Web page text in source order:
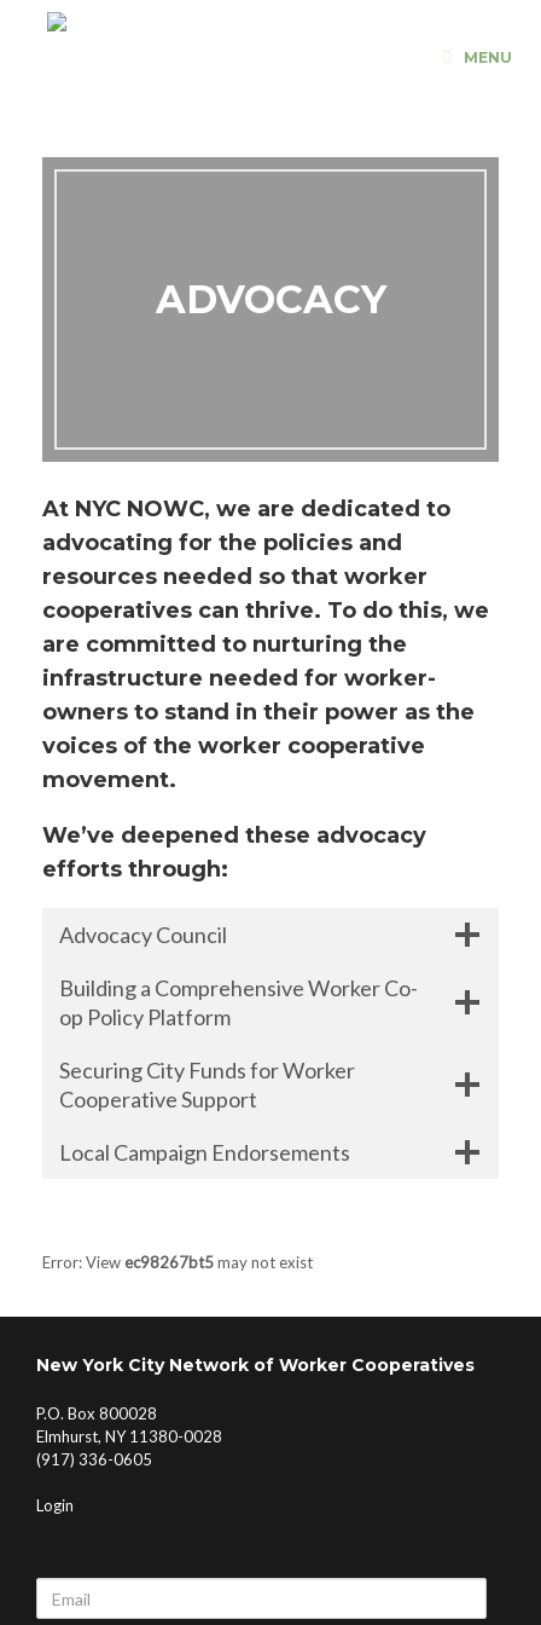
MENU
ADVOCACY
At NYC NOWC, we are dedicated to
advocating for the policies and
resources needed so that worker
cooperatives can thrive. To do this, we
are committed to nurturing the
infrastructure needed for worker-
owners to stand in their power as the
voices of the worker cooperative
movement.
We’ve deepened these advocacy
efforts through:
Advocacy Council
Building a Comprehensive Worker Co-
op Policy Platform
Securing City Funds for Worker
Cooperative Support
Local Campaign Endorsements
Error: View ec98267bt5may not exist
New York City Network of Worker Cooperatives
P.O. Box 800028
Elmhurst, NY 11380-0028
(917) 336-0605
Login